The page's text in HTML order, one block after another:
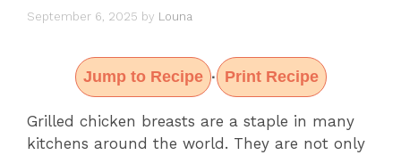
September 6, 2025 by Louna
Jump to Recipe · Print Recipe
Grilled chicken breasts are a staple in many
kitchens around the world. They are not only